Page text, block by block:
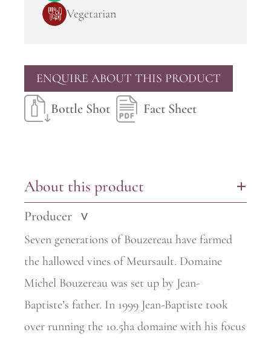
Vegetarian
ENQUIRE ABOUT THIS PRODUCT
Bottle Shot Fact Sheet
About this product +
Producer >
Seven generations of Bouzereau have farmed
the hallowed vines of Meursault. Domaine
Michel Bouzereau was set up by Jean-
Baptiste’s father. In 1999 Jean-Baptiste took
over running the 10.5ha domaine with his focus